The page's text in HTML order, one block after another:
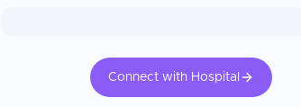
Connect with Hospital